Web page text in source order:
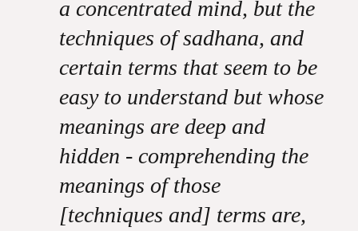
a concentrated mind, but the
techniques of sadhana, and
certain terms that seem to be
easy to understand but whose
meanings are deep and
hidden - comprehending the
meanings of those
[techniques and] terms are,